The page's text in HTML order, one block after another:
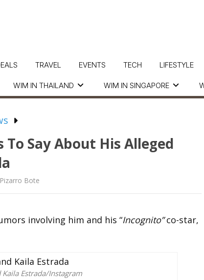
WIM IN THAILAND WIM IN SINGAPORE
TRAVEL EVENTS TECH LIFESTYLE
To Say About His Alleged
Pizarro Bote
involving him and his “Incognito”co-star,
Estrada/Instagram